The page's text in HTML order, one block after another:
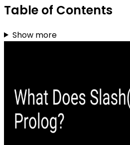
Table of Contents
Show more